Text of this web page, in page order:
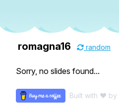
romagna16 random
Sorry, no slides found...
Built with ♥ by